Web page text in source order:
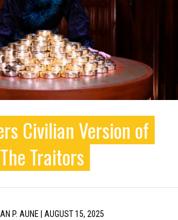
Civilian Version of
The Traitors
P. AUNE AUGUST 15, 2025